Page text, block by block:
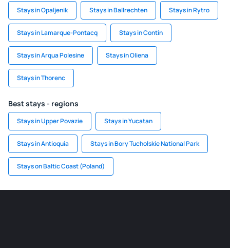
Stays in Opaljenik Stays in Ballrechten Stays in Rytro
Stays in Lamarque-Pontacq Stays in Contin
Stays in Arqua Polesine Stays in Oliena
Stays in Thorenc
Best stays - regions
Stays in Upper Povazie Stays in Yucatan
Stays in Antioquia Stays in Bory Tucholskie National Park
Stays on Baltic Coast (Poland)